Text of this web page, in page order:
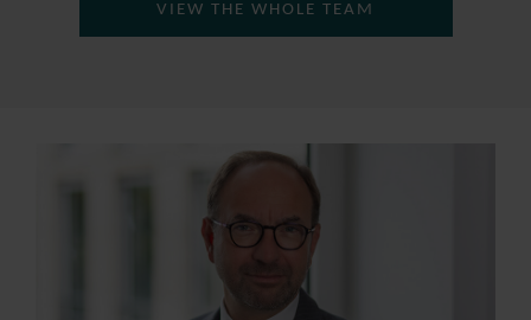
VIEW THE WHOLE TEAM